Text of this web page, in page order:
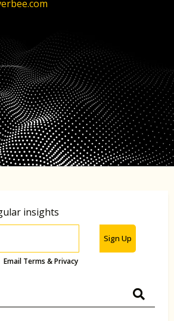
insights
Sign Up
Email Terms & Privacy